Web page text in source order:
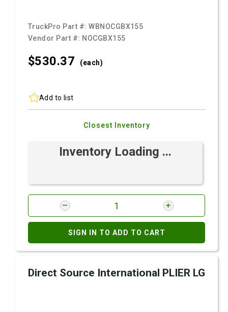
TruckPro Part #:WBNOCGBX155
Vendor Part #: NOCGBX155
$530.37 (each)
Add to list
Closest Inventory
Inventory Loading ...
SIGN IN TO ADD TO CART
Direct Source International PLIER LG